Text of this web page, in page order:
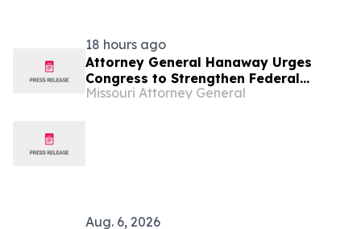
18 hours ago
Attorney General Hanaway Urges
Congress to Strengthen Federal
Penalties for ATM Attacks
Missouri Attorney General
Aug. 6, 2026